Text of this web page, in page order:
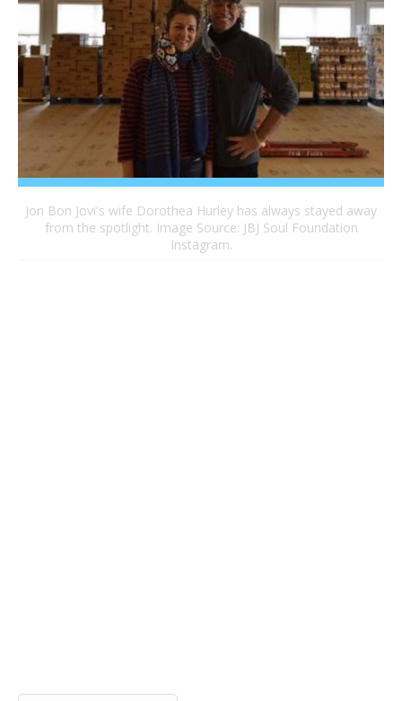
Jon Bon Jovi's wife Dorothea Hurley has always stayed away
from the spotlight. Image Source: JBJ Soul Foundation
Instagram.